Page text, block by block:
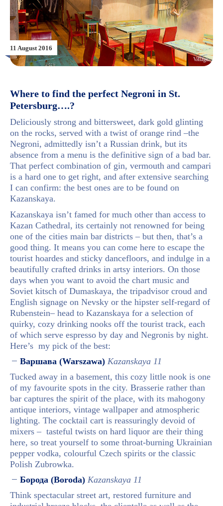
11 August 2016
Where to find the perfect Negroni in St.
Petersburg….?
Deliciously strong and bittersweet, dark gold glinting
on the rocks, served with a twist of orange rind –the
Negroni, admittedly isn’t a Russian drink, but its
absence from a menu is the definitive sign of a bad bar.
That perfect combination of gin, vermouth and campari
is a hard one to get right, and after extensive searching
I can confirm: the best ones are to be found on
Kazanskaya.
Kazanskaya isn’t famed for much other than access to
Kazan Cathedral, its certainly not renowned for being
one of the cities main bar districts – but then, that’s a
good thing. It means you can come here to escape the
tourist hoardes and sticky dancefloors, and indulge in a
beautifully crafted drinks in artsy interiors. On those
days when you want to avoid the chart music and
Soviet kitsch of Dumaskaya, the tripadvisor croud and
English signage on Nevsky or the hipster self-regard of
Rubenstein– head to Kazanskaya for a selection of
quirky, cozy drinking nooks off the tourist track, each
of which serve espresso by day and Negronis by night.
Here’s my pick of the best:
Варшава (Warszawa) Kazanskaya 11
Tucked away in a basement, this cozy little nook is one
of my favourite spots in the city. Brasserie rather than
bar captures the spirit of the place, with its mahogony
antique interiors, vintage wallpaper and atmospheric
lighting. The cocktail cart is reassuringly devoid of
mixers – tasteful twists on hard liquor are their thing
here, so treat yourself to some throat-burning Ukrainian
pepper vodka, colourful Czech spirits or the classic
Polish Zubrowka.
Борода (Boroda) Kazanskaya 11
Think spectacular street art, restored furniture and